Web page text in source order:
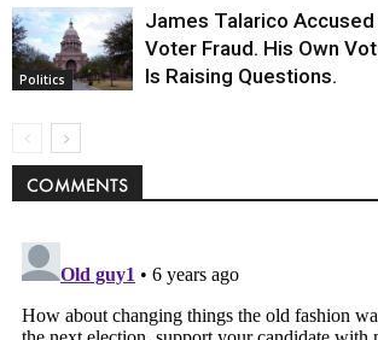
Politics
James Talarico
Voter Fraud. His Own
Is Raising Questions.
COMMENTS